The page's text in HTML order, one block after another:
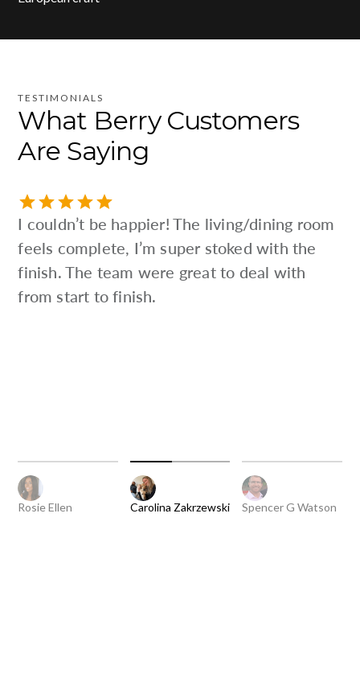
TESTIMONIALS
What Berry Customers
Are Saying
I couldn’t be happier! The living/dining room
feels complete, I’m super stoked with the
finish. The team were great to deal with
from start to finish.
Rosie Ellen Carolina Zakrzewski Spencer G Watson